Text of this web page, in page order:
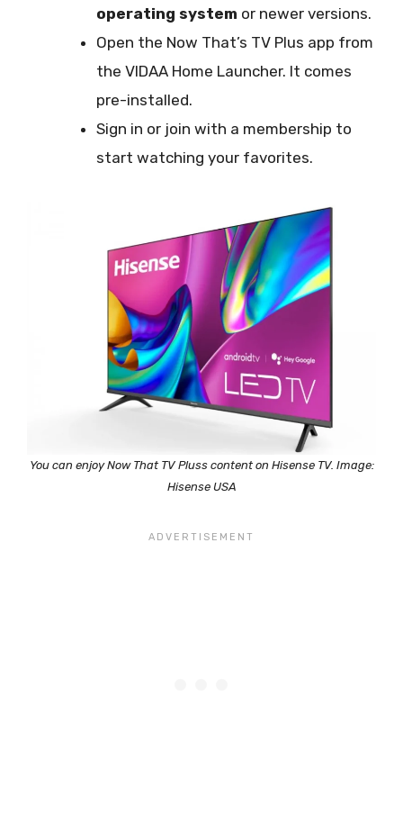
operating system or newer versions.
Open the Now That’s TV Plus app from
the VIDAA Home Launcher. It comes
pre-installed.
Sign in or join with a membership to
start watching your favorites.
You can enjoy Now That TV Pluss content on Hisense TV. Image:
Hisense USA